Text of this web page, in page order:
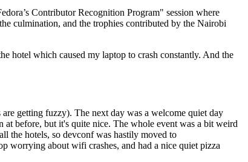
Contributor Recognition Program" session where
culmination, and the trophies contributed by the Nairobi
hotel which caused my laptop to crash constantly. And the
getting fuzzy). The next day was a welcome quiet day
before, but it's quite nice. The whole event was a bit weird
the hotels, so devconf was hastily moved to
worrying about wifi crashes, and had a nice quiet pizza